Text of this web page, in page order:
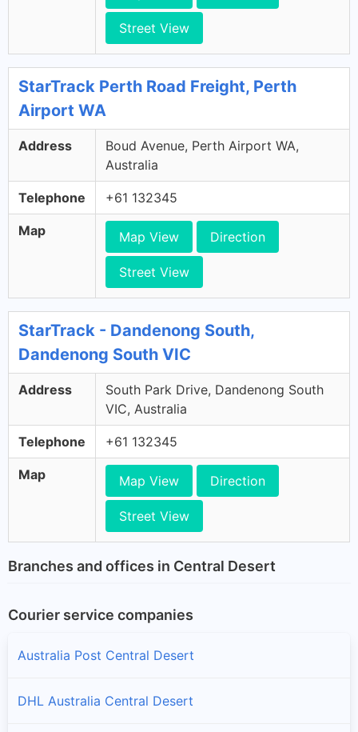
Street View
StarTrack Perth Road Freight, Perth
Airport WA
Address
Boud Avenue, Perth Airport WA,
Australia
Telephone +61 132345
Map Map View Direction
Street View
StarTrack - Dandenong South,
Dandenong South VIC
Address
South Park Drive, Dandenong South
VIC, Australia
Telephone +61 132345
Map Map View Direction
Street View
Branches and offices in Central Desert
Courier service companies
Australia Post Central Desert
DHL Australia Central Desert